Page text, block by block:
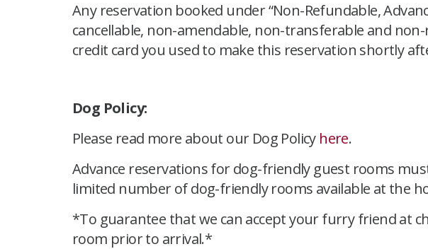
Any reservation booked under “Non-Refundable,
cancellable, non-amendable, non-transferable and
credit card you used to make this reservation shortly
Dog Policy:
Please read more about our Dog Policy here.
Advance reservations for dog-friendly guest rooms
limited number of dog-friendly rooms available at the
*To guarantee that we can accept your furry friend at
room prior to arrival.*